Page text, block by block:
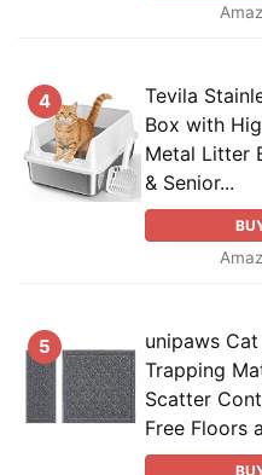
4
Tevila
Box with
Metal Litter
& Senior...
5
unipaws
Trapping
Scatter
Free Floors